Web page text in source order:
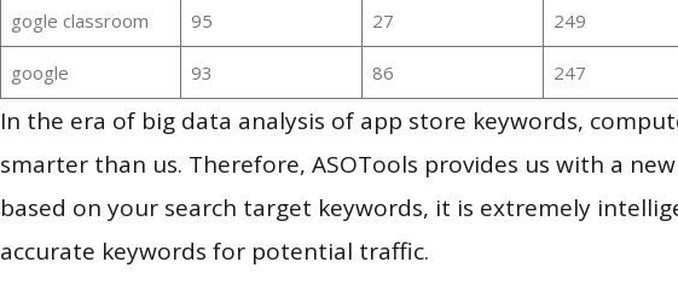
gogle classroom 95 27 249
google 93 86 247
In the era of big data analysis of app store keywords,
smarter than us. Therefore, ASOTools provides us with a
based on your search target keywords, it is extremely
accurate keywords for potential traffic.